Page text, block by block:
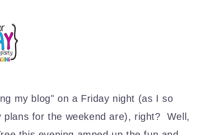
my blog" on a Friday night (as I so
for the weekend are), right? Well,